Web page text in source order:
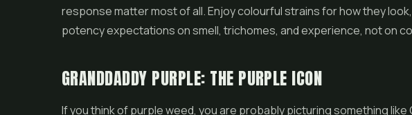
response matter most of all. Enjoy colourful strains for how they
potency expectations on smell, trichomes, and experience, not on
GRANDDADDY PURPLE: THE PURPLE ICON
If you think of purple weed, you are probably picturing something like